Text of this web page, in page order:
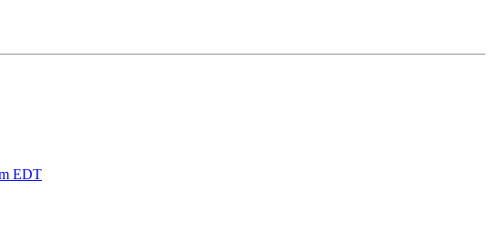
EDT